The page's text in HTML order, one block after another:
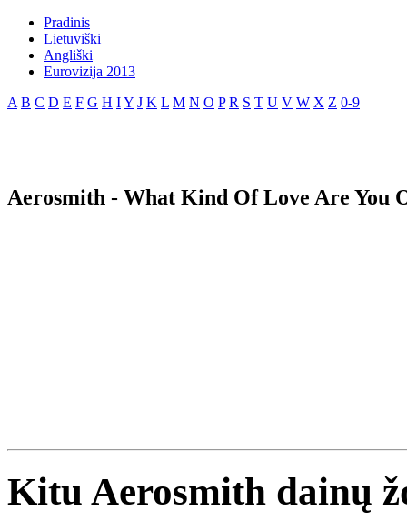
Pradinis
Lietuviški
Angliški
Eurovizija 2013
A B C D E F G H IY J K L M N O P R S T U V W X Z 0-9
Aerosmith - What Kind Of Love Are You
Kitu Aerosmith dainų